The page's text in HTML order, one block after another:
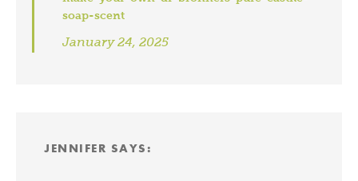
soap-scent
January 24, 2025
JENNIFER SAYS: